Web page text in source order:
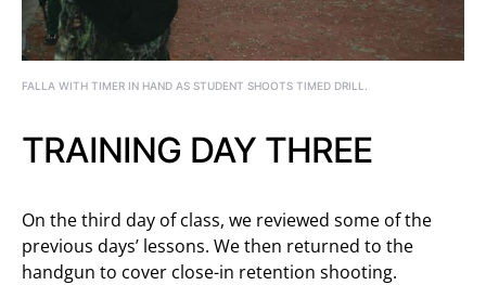
FALLA WITH TIMER IN HAND AS STUDENT SHOOTS TIMED DRILL.
TRAINING DAY THREE
On the third day of class, we reviewed some of the
previous days’ lessons. We then returned to the
handgun to cover close-in retention shooting.